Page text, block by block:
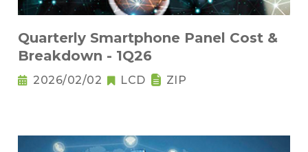
Quarterly Smartphone Panel Cost &
Breakdown - 1Q26
2026/02/02 LCD ZIP